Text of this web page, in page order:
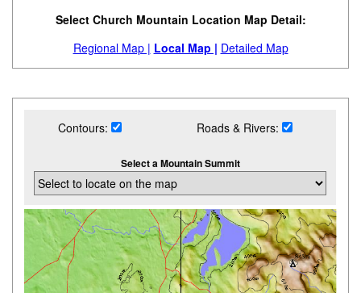
Select Church Mountain Location Map Detail:
Regional Map | Local Map | Detailed Map
Contours: Roads & Rivers:
Select a Mountain Summit